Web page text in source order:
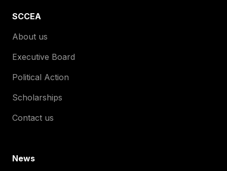
SCCEA
About us
Executive Board
Political Action
Scholarships
Contact us
News